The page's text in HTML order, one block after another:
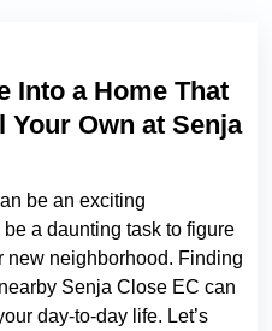
Into a Home That
Your Own at Senja
be an exciting
a daunting task to figure
new neighborhood. Finding
Senja Close EC can
day-to-day life. Let’s